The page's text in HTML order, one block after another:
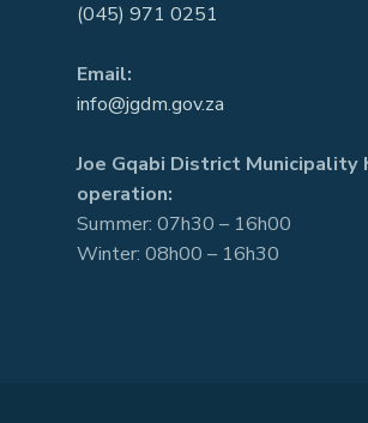
(045) 971 0251
Email:
info@jgdm.gov.za
Joe Gqabi District Municipality
operation:
Summer: 07h30 – 16h00
Winter: 08h00 – 16h30